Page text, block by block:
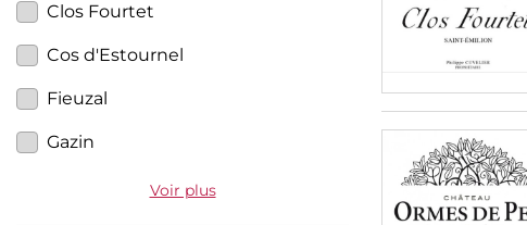
Clos Fourtet
Cos d'Estournel
Fieuzal
Gazin
Voir plus